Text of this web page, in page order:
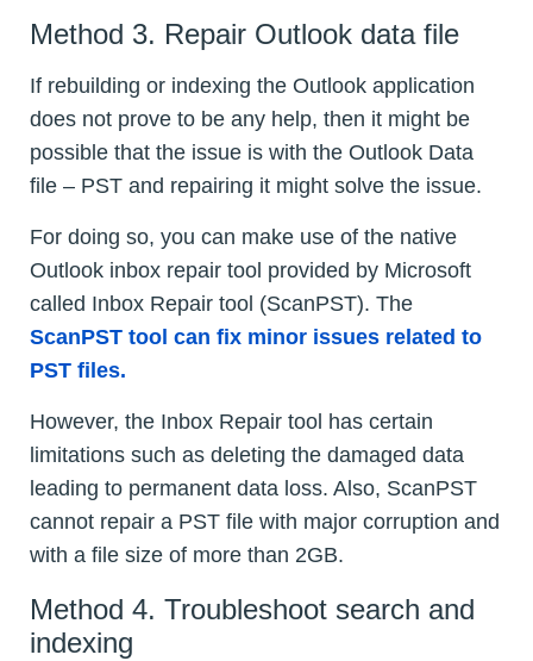
Method 3. Repair Outlook data file
If rebuilding or indexing the Outlook application
does not prove to be any help, then it might be
possible that the issue is with the Outlook Data
file – PST and repairing it might solve the issue.
For doing so, you can make use of the native
Outlook inbox repair tool provided by Microsoft
called Inbox Repair tool (ScanPST). The
ScanPST tool can fix minor issues related to
PST files.
However, the Inbox Repair tool has certain
limitations such as deleting the damaged data
leading to permanent data loss. Also, ScanPST
cannot repair a PST file with major corruption and
with a file size of more than 2GB.
Method 4. Troubleshoot search and
indexing